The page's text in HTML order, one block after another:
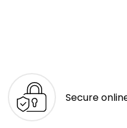
Secure